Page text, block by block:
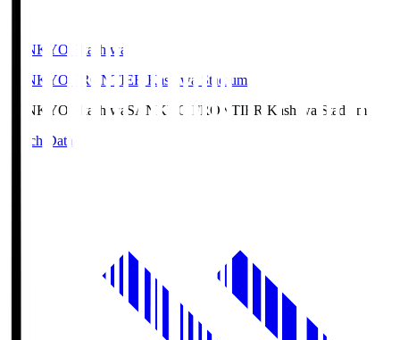
SANKYO Fkashiwa
SANKYO FRONTIER Kashiwa Stadium
SANKYO Fkashiwa SANKYO FRONTIER Kashiwa Stadium
Match Data